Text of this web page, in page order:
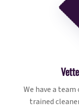
We have a
trained